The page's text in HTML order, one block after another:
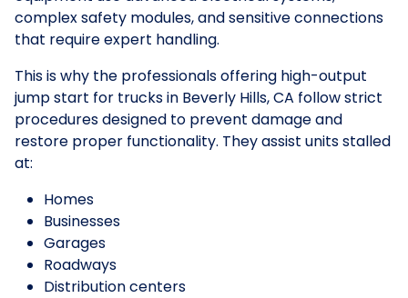
complex safety modules, and sensitive connections
that require expert handling.
This is why the professionals offering high-output
jump start for trucks in Beverly Hills, CA follow strict
procedures designed to prevent damage and
restore proper functionality. They assist units stalled
at:
Homes
Businesses
Garages
Roadways
Distribution centers